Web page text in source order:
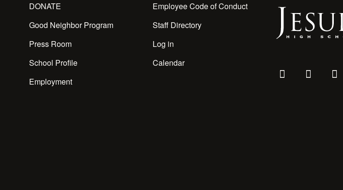
DONATE
Good Neighbor Program
Press Room
School Profile
Employment
Employee Code of Conduct
Staff Directory
Log in
Calendar